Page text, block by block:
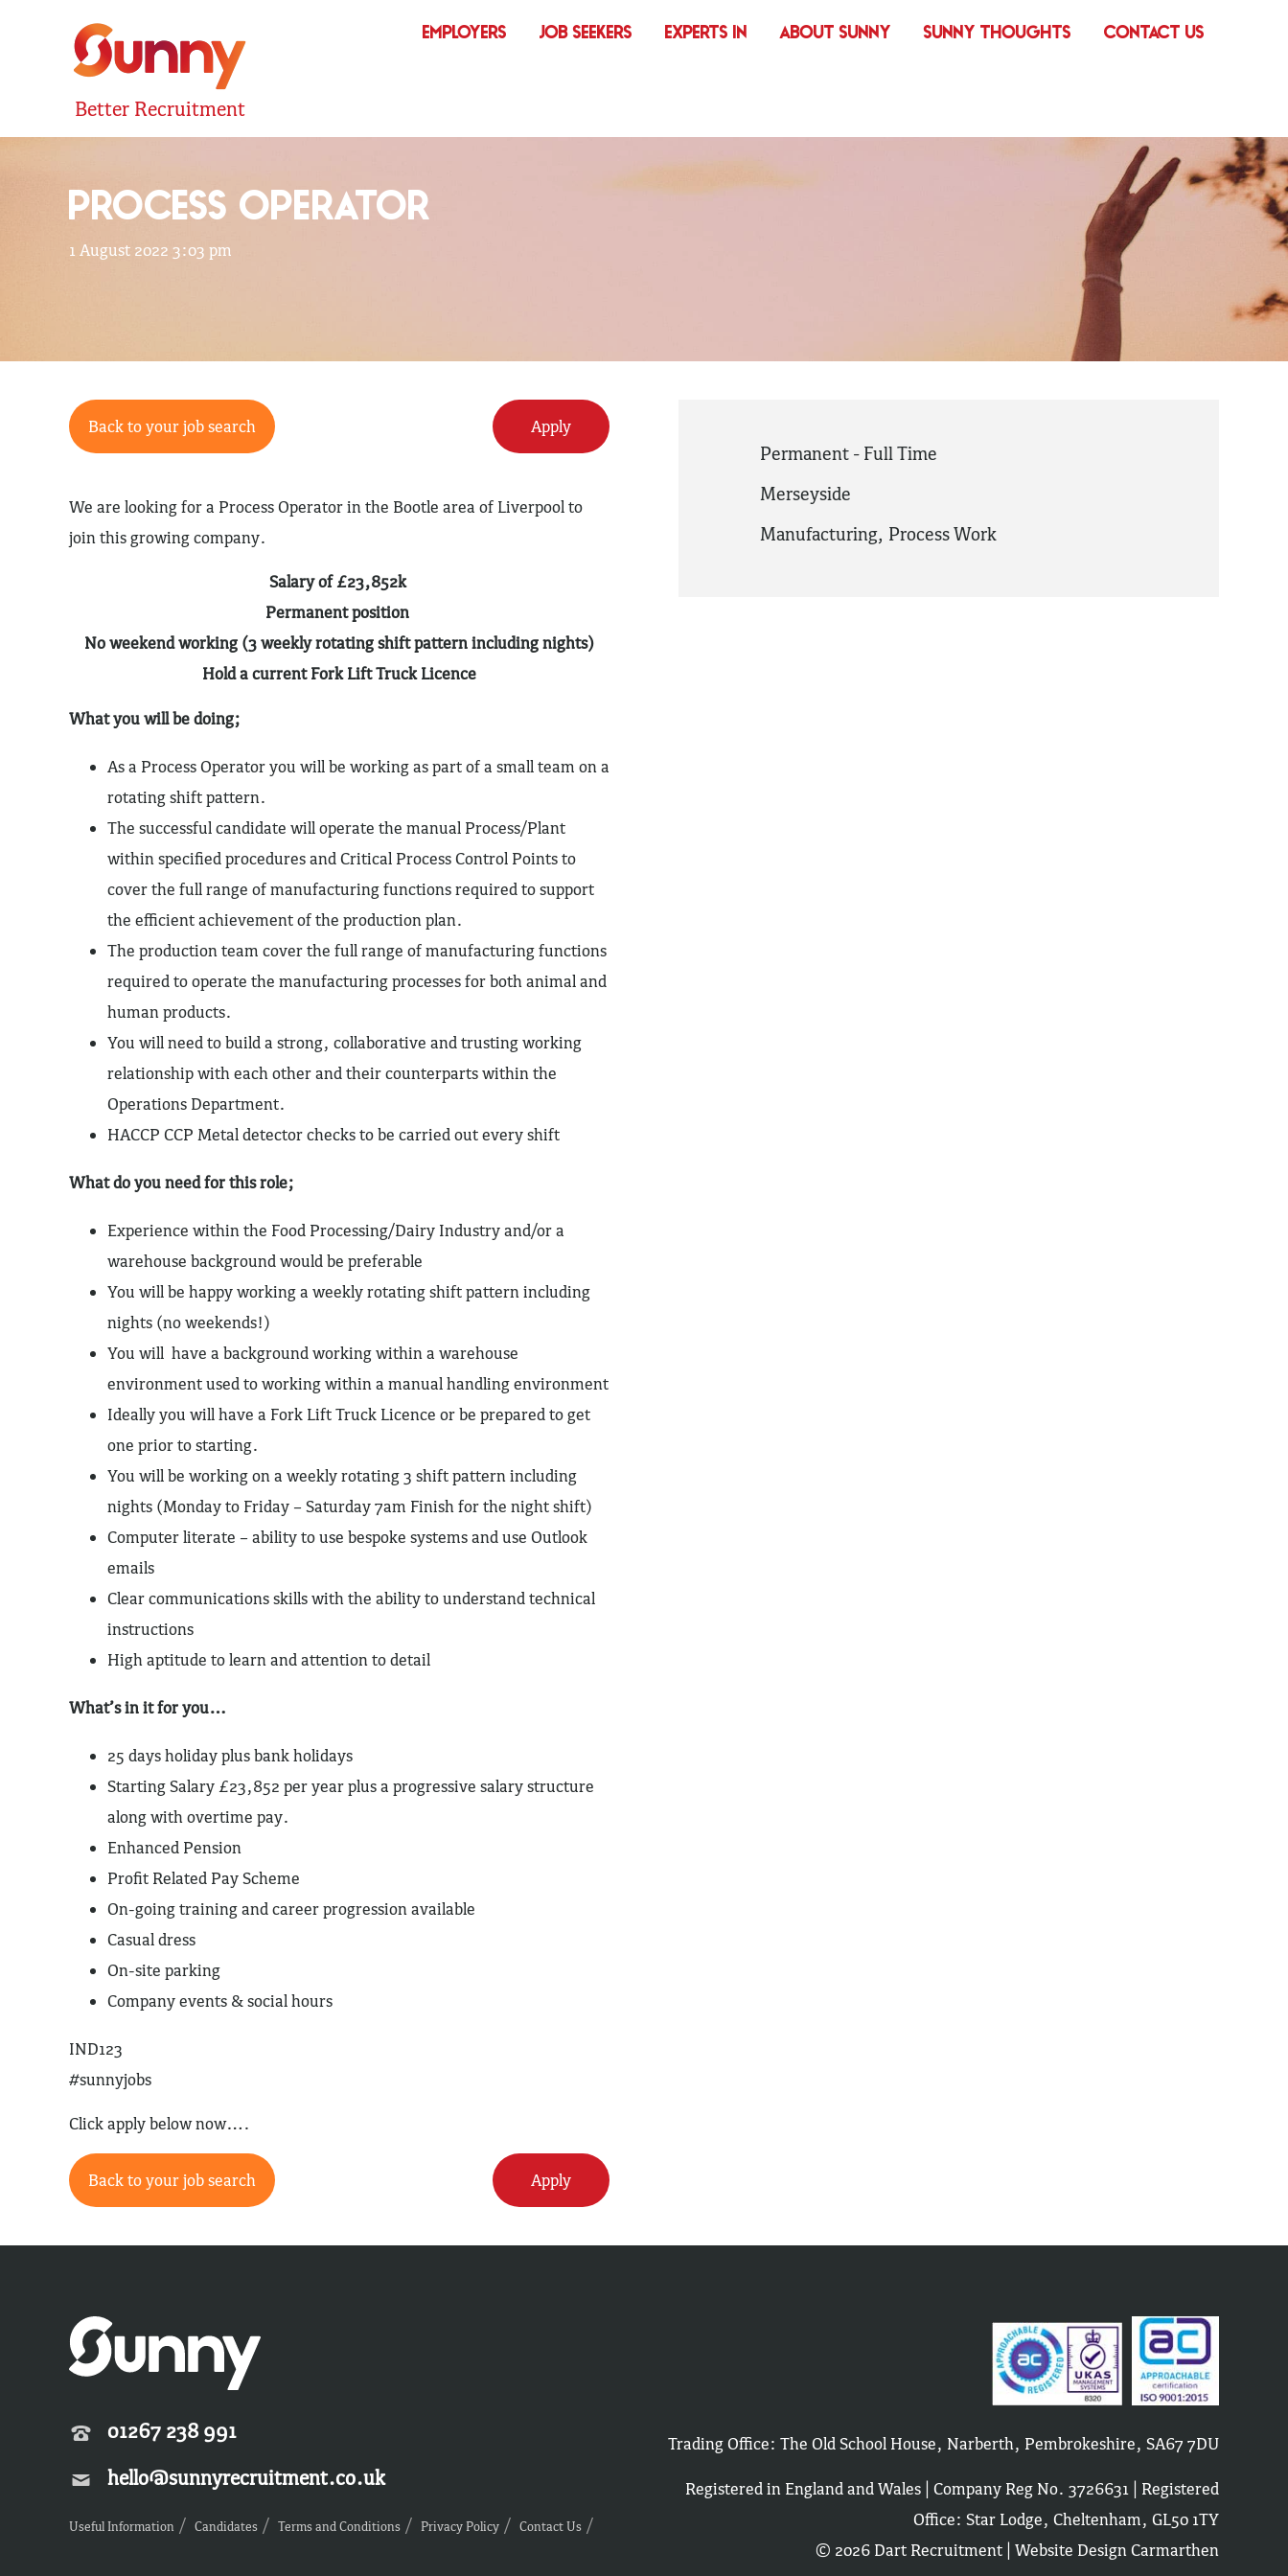
Better Recruitment
EMPLOYERS JOB SEEKERS EXPERTS IN ABOUT SUNNY SUNNY THOUGHTS CONTACT US
PROCESS OPERATOR
1 August 2022 3:03 pm
Permanent - Full Time
Merseyside
Manufacturing, Process Work
Back to your job search Apply
We are looking for a Process Operator in the Bootle area of Liverpool to
join this growing company.
Salary of £23,852k
Permanent position
No weekend working (3 weekly rotating shift pattern including nights)
Hold a current Fork Lift Truck Licence
What you will be doing;
As a Process Operator you will be working as part of a small team on a
rotating shift pattern.
The successful candidate will operate the manual Process/Plant
within specified procedures and Critical Process Control Points to
cover the full range of manufacturing functions required to support
the efficient achievement of the production plan.
The production team cover the full range of manufacturing functions
required to operate the manufacturing processes for both animal and
human products.
You will need to build a strong, collaborative and trusting working
relationship with each other and their counterparts within the
Operations Department.
HACCP CCP Metal detector checks to be carried out every shift
What do you need for this role;
Experience within the Food Processing/Dairy Industry and/or a
warehouse background would be preferable
You will be happy working a weekly rotating shift pattern including
nights (no weekends!)
You will have a background working within a warehouse
environment used to working within a manual handling environment
Ideally you will have a Fork Lift Truck Licence or be prepared to get
one prior to starting.
You will be working on a weekly rotating 3 shift pattern including
nights (Monday to Friday – Saturday 7am Finish for the night shift)
Computer literate – ability to use bespoke systems and use Outlook
emails
Clear communications skills with the ability to understand technical
instructions
High aptitude to learn and attention to detail
What’s in it for you…
25 days holiday plus bank holidays
Starting Salary £23,852 per year plus a progressive salary structure
along with overtime pay.
Enhanced Pension
Profit Related Pay Scheme
On-going training and career progression available
Casual dress
On-site parking
Company events & social hours
IND123
#sunnyjobs
Click apply below now….
Back to your job search Apply
01267 238 991
hello@sunnyrecruitment.co.uk
Useful Information Candidates Terms and Conditions Privacy Policy Contact Us
Trading Office: The Old School House, Narberth, Pembrokeshire, SA67 7DU
Registered in England and Wales | Company Reg No. 3726631 | Registered
Office: Star Lodge, Cheltenham, GL50 1TY
© 2026 Dart Recruitment | Website Design Carmarthen